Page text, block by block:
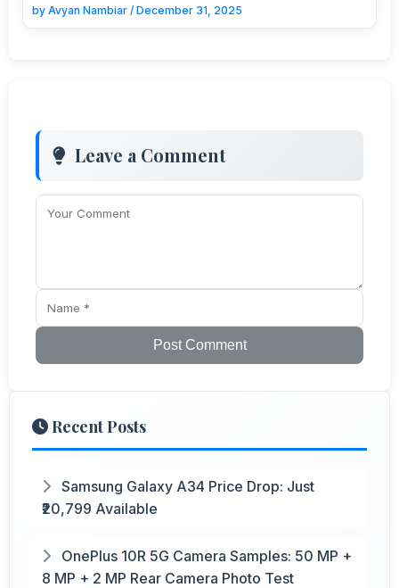
by Avyan Nambiar / December 31, 2025
Leave a Comment
Post Comment
Recent Posts
Samsung Galaxy A34 Price Drop: Just
₹20,799 Available
OnePlus 10R 5G Camera Samples: 50 MP +
8 MP + 2 MP Rear Camera Photo Test